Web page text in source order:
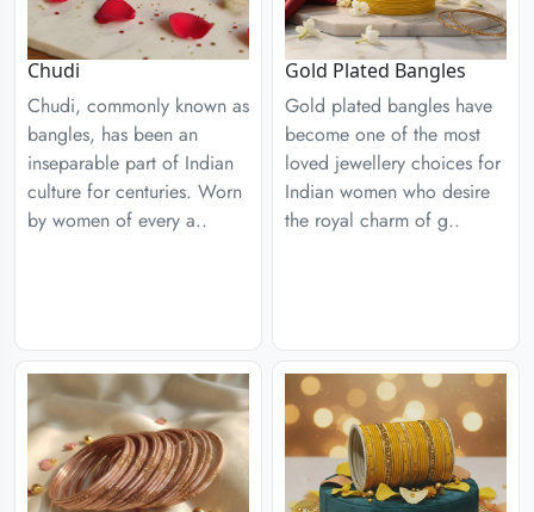
Chudi
Chudi, commonly known as
bangles, has been an
inseparable part of Indian
culture for centuries. Worn
by women of every a..
Gold Plated Bangles
Gold plated bangles have
become one of the most
loved jewellery choices for
Indian women who desire
the royal charm of g..